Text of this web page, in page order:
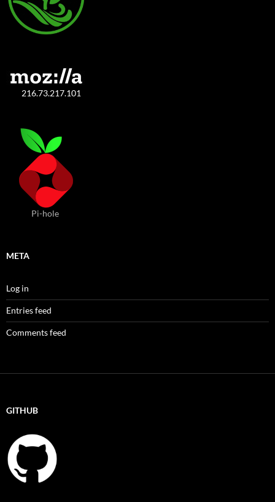
216.73.217.101
Pi-hole
META
Log in
Entries feed
Comments feed
GITHUB